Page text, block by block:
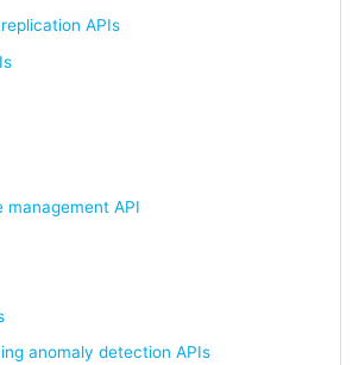
APIs
management API
anomaly detection APIs